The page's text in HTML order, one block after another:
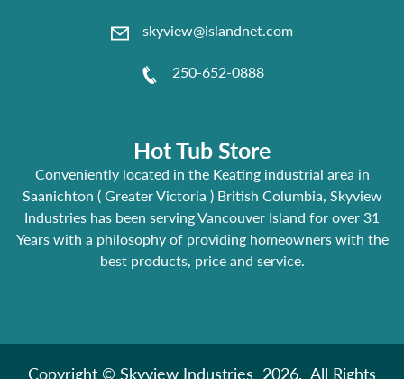
skyview@islandnet.com
250-652-0888
Hot Tub Store
Conveniently located in the Keating industrial area in
Saanichton ( Greater Victoria ) British Columbia, Skyview
Industries has been serving Vancouver Island for over 31
Years with a philosophy of providing homeowners with the
best products, price and service.
Copyright © Skyview Industries 2026. All Rights